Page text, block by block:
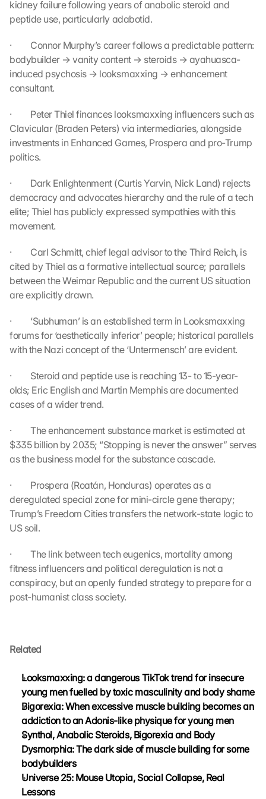
kidney failure following years of anabolic steroid and
peptide use, particularly adabotid.
·         Connor Murphy’s career follows a predictable pattern:
bodybuilder → vanity content → steroids → ayahuasca-
induced psychosis → looksmaxxing → enhancement
consultant.
·         Peter Thiel finances looksmaxxing influencers such as
Clavicular (Braden Peters) via intermediaries, alongside
investments in Enhanced Games, Prospera and pro-Trump
politics.
·         Dark Enlightenment (Curtis Yarvin, Nick Land) rejects
democracy and advocates hierarchy and the rule of a tech
elite; Thiel has publicly expressed sympathies with this
movement.
·         Carl Schmitt, chief legal advisor to the Third Reich, is
cited by Thiel as a formative intellectual source; parallels
between the Weimar Republic and the current US situation
are explicitly drawn.
·         ‘Subhuman’ is an established term in Looksmaxxing
forums for ‘aesthetically inferior’ people; historical parallels
with the Nazi concept of the ‘Untermensch’ are evident.
·         Steroid and peptide use is reaching 13- to 15-year-
olds; Eric English and Martin Memphis are documented
cases of a wider trend.
·         The enhancement substance market is estimated at
$335 billion by 2035; “Stopping is never the answer” serves
as the business model for the substance cascade.
·         Prospera (Roatán, Honduras) operates as a
deregulated special zone for mini-circle gene therapy;
Trump’s Freedom Cities transfers the network-state logic to
US soil.
·         The link between tech eugenics, mortality among
fitness influencers and political deregulation is not a
conspiracy, but an openly funded strategy to prepare for a
post-humanist class society.
Related
Looksmaxxing: a dangerous TikTok trend for insecure
young men fuelled by toxic masculinity and body shame
Bigorexia: When excessive muscle building becomes an
addiction to an Adonis-like physique for young men
Synthol, Anabolic Steroids, Bigorexia and Body
Dysmorphia: The dark side of muscle building for some
bodybuilders
Universe 25: Mouse Utopia, Social Collapse, Real
Lessons
g
r
e
t
o
t
e
o
a
n
g
o
f
h
e
o
o
l
e
M
p
s
D
t
a
w
l
l
b
a
n
s
m
t
G
o
o
g
l
e
a